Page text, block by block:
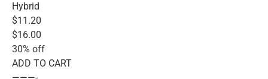
Hybrid
$11.20
$16.00
30% off
ADD TO CART